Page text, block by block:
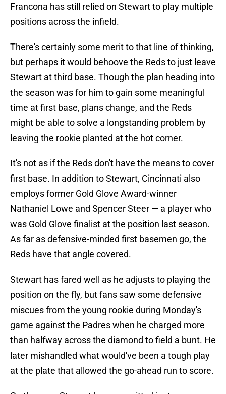
Francona has still relied on Stewart to play multiple
positions across the infield.
There's certainly some merit to that line of thinking,
but perhaps it would behoove the Reds to just leave
Stewart at third base. Though the plan heading into
the season was for him to gain some meaningful
time at first base, plans change, and the Reds
might be able to solve a longstanding problem by
leaving the rookie planted at the hot corner.
It's not as if the Reds don't have the means to cover
first base. In addition to Stewart, Cincinnati also
employs former Gold Glove Award-winner
Nathaniel Lowe and Spencer Steer — a player who
was Gold Glove finalist at the position last season.
As far as defensive-minded first basemen go, the
Reds have that angle covered.
Stewart has fared well as he adjusts to playing the
position on the fly, but fans saw some defensive
miscues from the young rookie during Monday's
game against the Padres when he charged more
than halfway across the diamond to field a bunt. He
later mishandled what would've been a tough play
at the plate that allowed the go-ahead run to score.